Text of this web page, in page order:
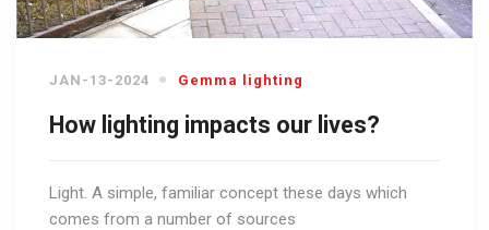
JAN-13-2024 Gemma lighting
How lighting impacts our lives?
Light. A simple, familiar concept these days which
comes from a number of sources